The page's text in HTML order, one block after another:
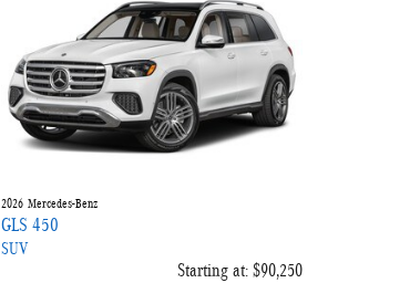
2026 Mercedes-Benz
GLS 450
SUV
Starting at: $90,250